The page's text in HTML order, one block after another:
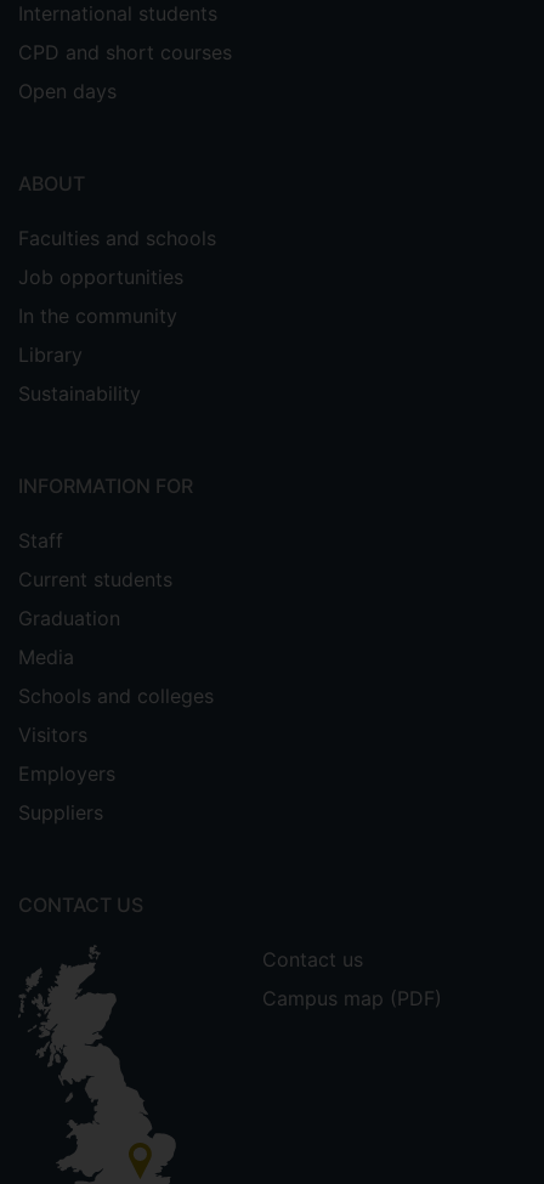
International students
CPD and short courses
Open days
ABOUT
Faculties and schools
Job opportunities
In the community
Library
Sustainability
INFORMATION FOR
Staff
Current students
Graduation
Media
Schools and colleges
Visitors
Employers
Suppliers
CONTACT US
Contact us
Campus map (PDF)